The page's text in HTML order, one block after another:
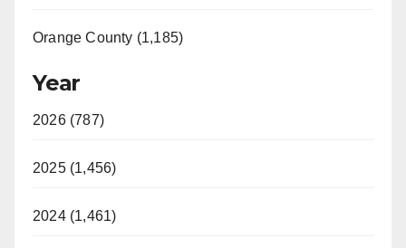
Orange County (1,185)
Year
2026 (787)
2025 (1,456)
2024 (1,461)